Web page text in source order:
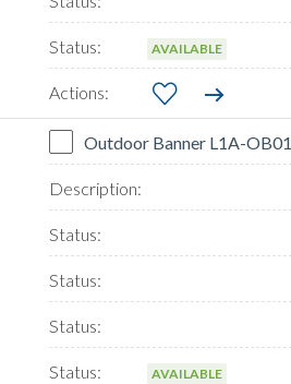
AVAILABLE
Outdoor Banner L1A-OB01
AVAILABLE